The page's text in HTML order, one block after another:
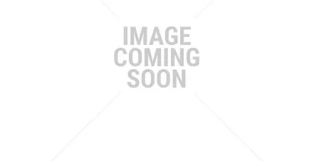
Resources
Contact